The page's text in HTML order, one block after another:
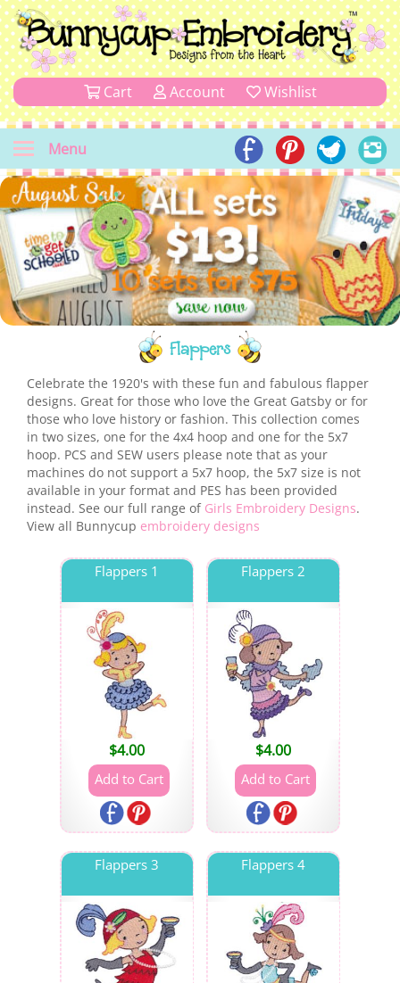
Cart Account Wishlist
Menu
Flappers
Celebrate the 1920's with these fun and fabulous flapper
designs. Great for those who love the Great Gatsby or for
those who love history or fashion. This collection comes
in two sizes, one for the 4x4 hoop and one for the 5x7
hoop. PCS and SEW users please note that as your
machines do not support a 5x7 hoop, the 5x7 size is not
available in your format and PES has been provided
instead. See our full range of Girls Embroidery Designs.
View all Bunnycup embroidery designs
Flappers 1
$4.00
Flappers 2
$4.00
Flappers 3 Flappers 4